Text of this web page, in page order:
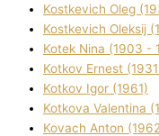
Kostkevich Oleg
Kostkevich Oleksіj
Kotek Nіna (1903 -
Kotkov Ernest
Kotkov Іgor (1961)
Kotkova Valentina
Kovach Anton